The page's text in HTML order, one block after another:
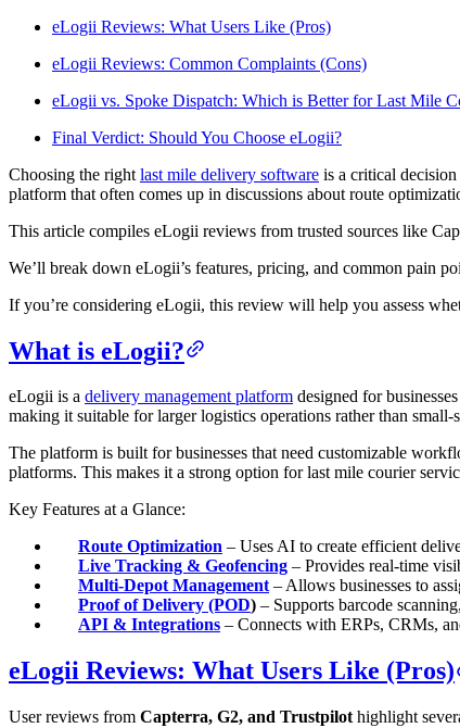
Improve operations
Analytics & API
What’s new •Link pickups and deliveries
Our users
Dispatchers
Recipients
Clients
Blog
Free tools
Guides
API docs
Product updates
Featured guide
The ultimate guide to route optimization
eLogii Reviews: What Users Like (Pros)
eLogii Reviews: Common Complaints (Cons)
eLogii vs. Spoke Dispatch: Which is Better for Last Mile
Final Verdict: Should You Choose eLogii?
Choosing the right last mile delivery software is a critical
platform that often comes up in discussions about route
This article compiles eLogii reviews from trusted sources like
We’ll break down eLogii’s features, pricing, and common pain
If you’re considering eLogii, this review will help you assess
What is eLogii?
eLogii is a delivery management platform designed for
making it suitable for larger logistics operations rather than small-
The platform is built for businesses that need customizable
platforms. This makes it a strong option for last mile courier
Key Features at a Glance:
Route Optimization – Uses AI to create efficient
Live Tracking & Geofencing – Provides real-time
Multi-Depot Management– Allows businesses to
Proof of Delivery (POD) – Supports barcode
API & Integrations – Connects with ERPs, CRMs,
eLogii Reviews: What Users Like (Pros)
User reviews from Capterra, G2, and Trustpilot highlight